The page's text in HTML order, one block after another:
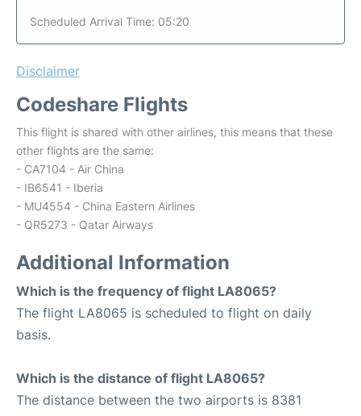
Scheduled Arrival Time: 05:20
Disclaimer
Codeshare Flights
This flight is shared with other airlines, this means that these
other flights are the same:
- CA7104 - Air China
- IB6541 - Iberia
- MU4554 - China Eastern Airlines
- QR5273 - Qatar Airways
Additional Information
Which is the frequency of flight LA8065?
The flight LA8065 is scheduled to flight on daily
basis.
Which is the distance of flight LA8065?
The distance between the two airports is 8381